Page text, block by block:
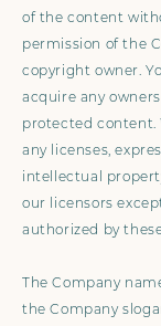
of the content
permission of the
copyright owner.
acquire any
protected content.
any licenses,
intellectual
our licensors
authorized by
The Company
the Company